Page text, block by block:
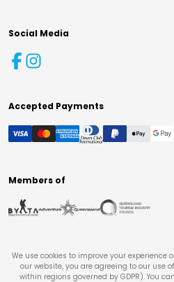
Social Media
Accepted Payments
Members of
We use cookies to improve your experience
our website, you are agreeing to our use
within regions governed by GDPR). You